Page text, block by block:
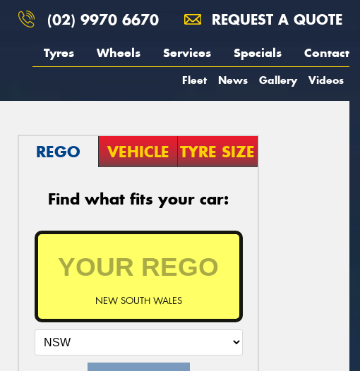
(02) 9970 6670 REQUEST A QUOTE
Tyres Wheels Services Specials Contact
Fleet News Gallery Videos
REGO VEHICLE TYRE SIZE
Find what fits your car:
NEW SOUTH WALES